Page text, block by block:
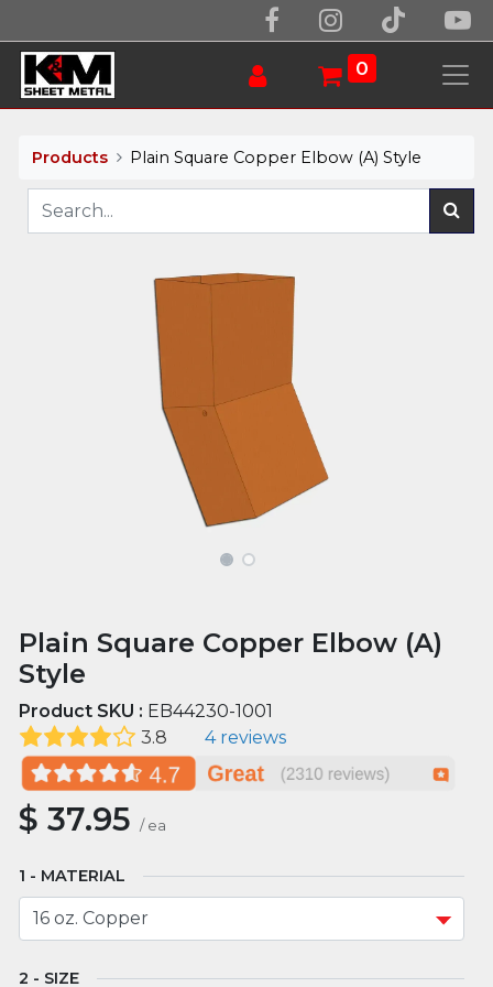
0
Products Plain Square Copper Elbow (A) Style
Plain Square Copper Elbow (A)
Style
Product SKU : EB44230-1001
3.8
4 reviews
$37.95 / ea
MATERIAL
SIZE